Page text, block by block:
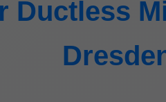
Ductless